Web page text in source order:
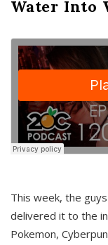
Water Into
This week, the
delivered it to the
Pokemon,